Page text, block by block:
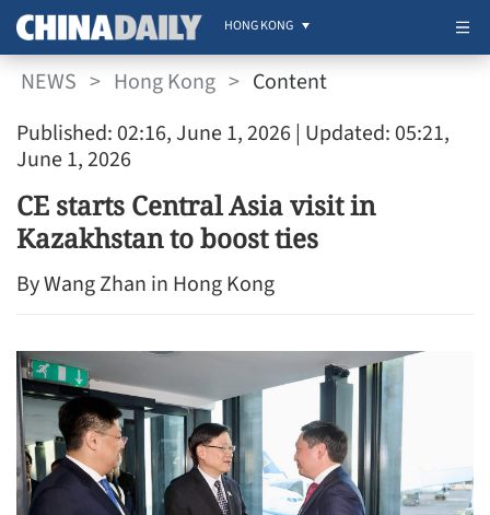
HONG KONG
NEWS > Hong Kong > Content
Published: 02:16, June 1, 2026 | Updated: 05:21,
June 1, 2026
CE starts Central Asia visit in
Kazakhstan to boost ties
By Wang Zhan in Hong Kong